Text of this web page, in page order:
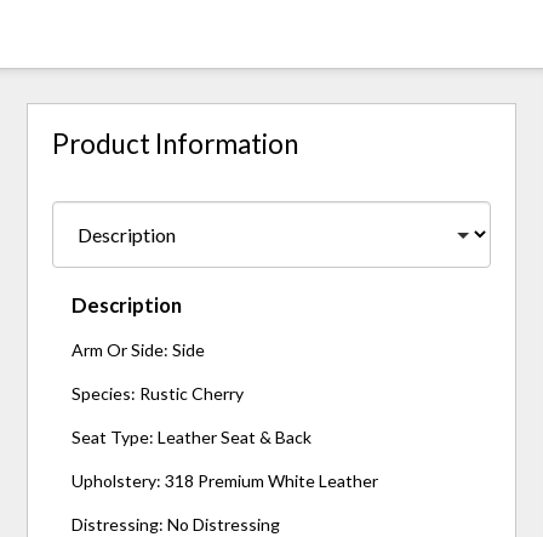
Product Information
Description
Arm Or Side: Side
Species: Rustic Cherry
Seat Type: Leather Seat & Back
Upholstery: 318 Premium White Leather
Distressing: No Distressing